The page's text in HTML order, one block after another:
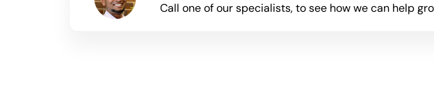
Call one of our specialists, to see how we can help